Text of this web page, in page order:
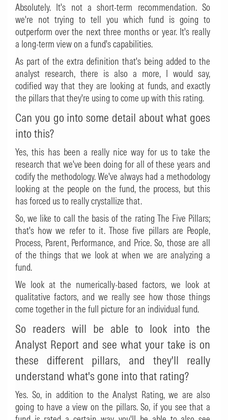
Absolutely. It's not a short-term recommendation. So
we're not trying to tell you which fund is going to
outperform over the next three months or year. It's really
a long-term view on a fund's capabilities.
As part of the extra definition that's being added to the
analyst research, there is also a more, I would say,
codified way that they are looking at funds, and exactly
the pillars that they're using to come up with this rating.
Can you go into some detail about what goes
into this?
Yes, this has been a really nice way for us to take the
research that we've been doing for all of these years and
codify the methodology. We've always had a methodology
looking at the people on the fund, the process, but this
has forced us to really crystallize that.
So, we like to call the basis of the rating The Five Pillars;
that's how we refer to it. Those five pillars are People,
Process, Parent, Performance, and Price. So, those are all
of the things that we look at when we are analyzing a
fund.
We look at the numerically-based factors, we look at
qualitative factors, and we really see how those things
come together in the full picture for an individual fund.
So readers will be able to look into the
Analyst Report and see what your take is on
these different pillars, and they'll really
understand what's gone into that rating?
Yes. So, in addition to the Analyst Rating, we are also
going to have a view on the pillars. So, if you see that a